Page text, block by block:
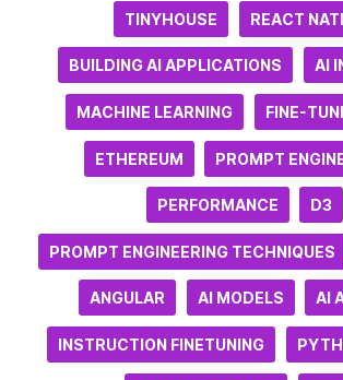
TINYHOUSE REACT
BUILDING AI APPLICATIONS AI
MACHINE LEARNING FINE-
ETHEREUM PROMPT
PERFORMANCE D3
PROMPT ENGINEERING TECHNIQUES
ANGULAR AI MODELS AI
INSTRUCTION FINETUNING